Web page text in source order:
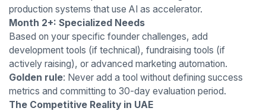
production systems that use AI as accelerator.
Month 2+: Specialized Needs
Based on your specific founder challenges, add
development tools (if technical), fundraising tools (if
actively raising), or advanced marketing automation.
Golden rule: Never add a tool without defining success
metrics and committing to 30-day evaluation period.
The Competitive Reality in UAE